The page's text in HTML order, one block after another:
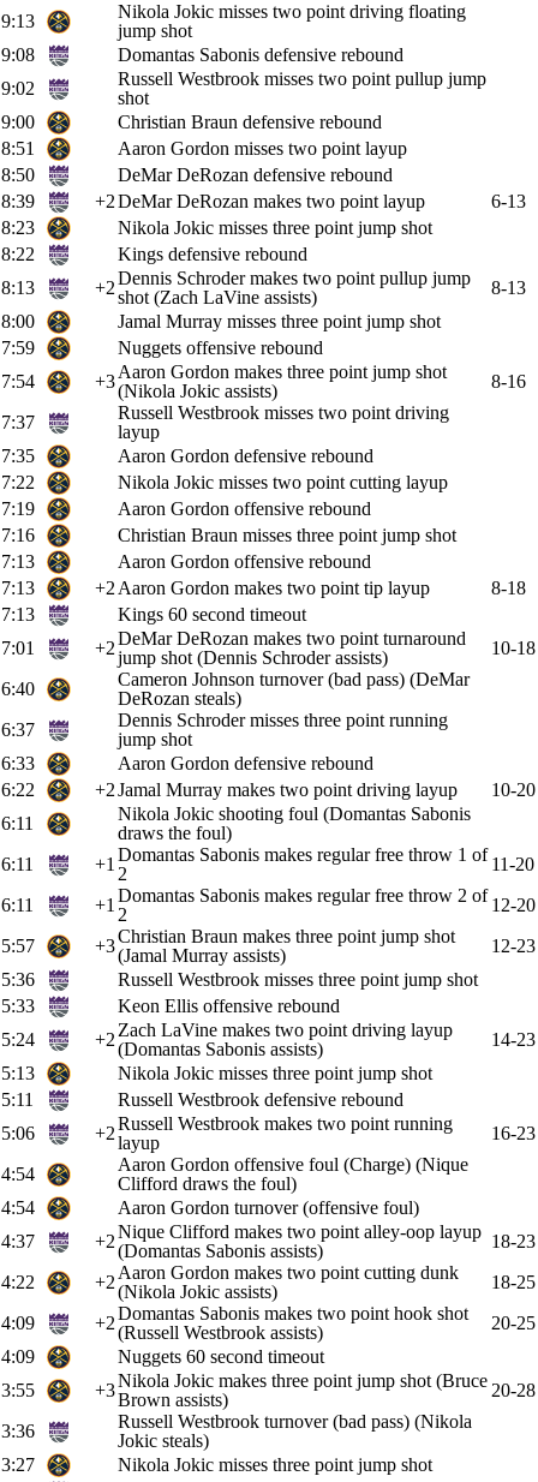
9:13
Nikola Jokic misses two point driving floating
jump shot
9:08
Domantas Sabonis defensive rebound
9:02
Russell Westbrook misses two point pullup jump
shot
9:00
Christian Braun defensive rebound
8:51
Aaron Gordon misses two point layup
8:50
DeMar DeRozan defensive rebound
8:39
+2DeMar DeRozan makes two point layup
6-13
8:23
Nikola Jokic misses three point jump shot
8:22
Kings defensive rebound
8:13
+2Dennis Schroder makes two point pullup jump
shot (Zach LaVine assists)
8-13
8:00
Jamal Murray misses three point jump shot
7:59
Nuggets offensive rebound
7:54
+3Aaron Gordon makes three point jump shot
(Nikola Jokic assists)
8-16
7:37
Russell Westbrook misses two point driving
layup
7:35
Aaron Gordon defensive rebound
7:22
Nikola Jokic misses two point cutting layup
7:19
Aaron Gordon offensive rebound
7:16
Christian Braun misses three point jump shot
7:13
Aaron Gordon offensive rebound
7:13
+2 Aaron Gordon makes two point tip layup
8-18
7:13
Kings 60 second timeout
7:01
+2DeMar DeRozan makes two point turnaround
jump shot (Dennis Schroder assists)
10-18
6:40
Cameron Johnson turnover (bad pass) (DeMar
DeRozan steals)
6:37
Dennis Schroder misses three point running
jump shot
6:33
Aaron Gordon defensive rebound
6:22
+2Jamal Murray makes two point driving layup
10-20
6:11
Nikola Jokic shooting foul (Domantas Sabonis
draws the foul)
6:11
+1 Domantas Sabonis makes regular free throw 1 of
2
11-20
6:11
+1 Domantas Sabonis makes regular free throw 2 of
2
12-20
5:57
+3Christian Braun makes three point jump shot
(Jamal Murray assists)
12-23
5:36
Russell Westbrook misses three point jump shot
5:33
Keon Ellis offensive rebound
5:24
+2 Zach LaVine makes two point driving layup
(Domantas Sabonis assists)
14-23
5:13
Nikola Jokic misses three point jump shot
5:11
Russell Westbrook defensive rebound
5:06
+2Russell Westbrook makes two point running
layup
16-23
4:54
Aaron Gordon offensive foul (Charge) (Nique
Clifford draws the foul)
4:54
Aaron Gordon turnover (offensive foul)
4:37
+2Nique Clifford makes two point alley-oop layup
(Domantas Sabonis assists)
18-23
4:22
+2 Aaron Gordon makes two point cutting dunk
(Nikola Jokic assists)
18-25
4:09
+2Domantas Sabonis makes two point hook shot
(Russell Westbrook assists)
20-25
4:09
Nuggets 60 second timeout
3:55
+3Nikola Jokic makes three point jump shot (Bruce
Brown assists)
20-28
3:36
Russell Westbrook turnover (bad pass) (Nikola
Jokic steals)
3:27
Nikola Jokic misses three point jump shot